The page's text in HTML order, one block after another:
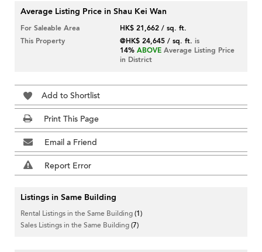
Average Listing Price in Shau Kei Wan
For Saleable Area
HK$ 21,662 / sq. ft.
This Property
@HK$ 24,645 / sq. ft. is
14% ABOVE Average Listing Price
in District
Add to Shortlist
Print This Page
Email a Friend
Report Error
Listings in Same Building
Rental Listings in the Same Building(1)
Sales Listings in the Same Building(7)